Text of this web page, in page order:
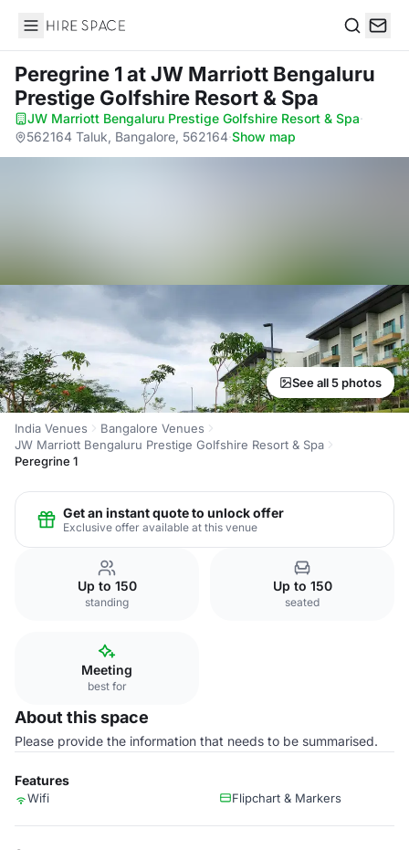
Hire Space
Peregrine 1 at JW Marriott Bengaluru
Prestige Golfshire Resort & Spa
JW Marriott Bengaluru Prestige Golfshire Resort & Spa·
562164 Taluk, Bangalore, 562164·Show map
See all 5 photos
India Venues
Bangalore Venues
JW Marriott Bengaluru Prestige Golfshire Resort & Spa
Peregrine 1
Get an instant quote to unlock offer
Exclusive offer available at this venue
Up to 150
standing
Up to 150
seated
Meeting
best for
About this space
Please provide the information that needs to be summarised.
Features
Wifi Flipchart & Markers